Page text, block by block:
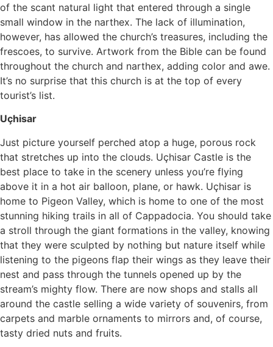
of the scant natural light that entered through a single
small window in the narthex. The lack of illumination,
however, has allowed the church’s treasures, including the
frescoes, to survive. Artwork from the Bible can be found
throughout the church and narthex, adding color and awe.
It’s no surprise that this church is at the top of every
tourist’s list.
Uçhisar
Just picture yourself perched atop a huge, porous rock
that stretches up into the clouds. Uçhisar Castle is the
best place to take in the scenery unless you’re flying
above it in a hot air balloon, plane, or hawk. Uçhisar is
home to Pigeon Valley, which is home to one of the most
stunning hiking trails in all of Cappadocia. You should take
a stroll through the giant formations in the valley, knowing
that they were sculpted by nothing but nature itself while
listening to the pigeons flap their wings as they leave their
nest and pass through the tunnels opened up by the
stream’s mighty flow. There are now shops and stalls all
around the castle selling a wide variety of souvenirs, from
carpets and marble ornaments to mirrors and, of course,
tasty dried nuts and fruits.